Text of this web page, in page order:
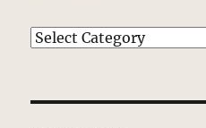
EXPLORE